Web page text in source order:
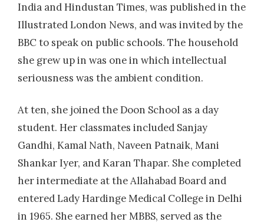
genotypes and epidemiological factors in
cervical cancer patients and normal women
2014 | Dr. Santanu Das
Evaluation of newer in situ cold staining
for the detection of acid fast bacilli in sputum.
India and Hindustan Times, was published in the
Illustrated London News, and was invited by the
BBC to speak on public schools. The household
she grew up in was one in which intellectual
seriousness was the ambient condition.
At ten, she joined the Doon School as a day
student. Her classmates included Sanjay
Gandhi, Kamal Nath, Naveen Patnaik, Mani
Shankar Iyer, and Karan Thapar. She completed
her intermediate at the Allahabad Board and
entered Lady Hardinge Medical College in Delhi
in 1965. She earned her MBBS, served as the